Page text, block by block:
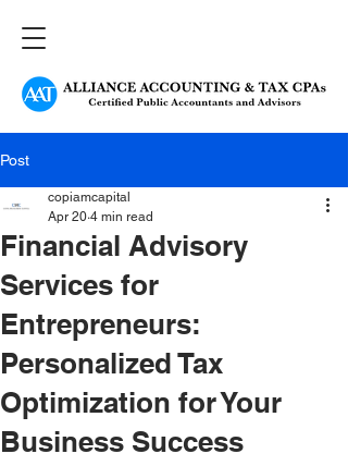
Post
Financial Advisory
Services for
Entrepreneurs:
Personalized Tax
Optimization for Your
Business Success
copiamcapital
Apr 20 4 min read